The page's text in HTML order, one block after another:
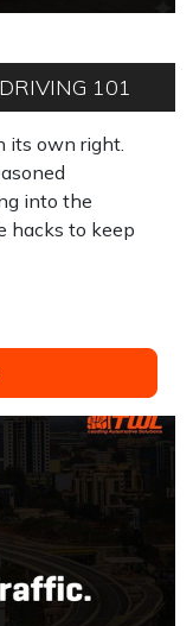
101
its own right.
into the
hacks to keep